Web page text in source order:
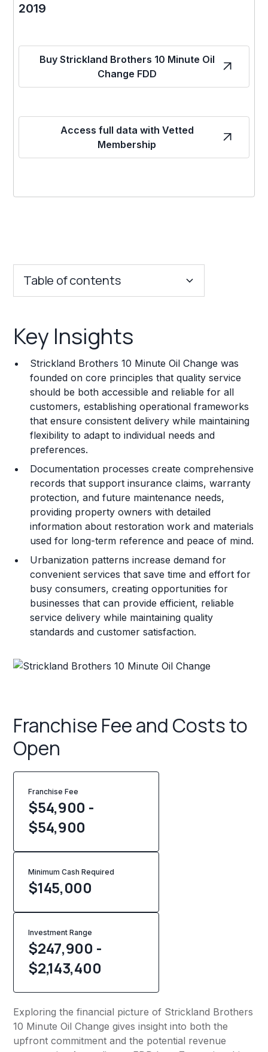
2019
Buy Strickland Brothers 10 Minute Oil
Change FDD
Access full data with Vetted
Membership
Table of contents
Franchise Costs and Requirements
Training and Resources
Legal Considerations
Challenges and Risks
Franchise Datasheet
Key Insights
Strickland Brothers 10 Minute Oil Change was
founded on core principles that quality service
should be both accessible and reliable for all
customers, establishing operational frameworks
that ensure consistent delivery while maintaining
flexibility to adapt to individual needs and
preferences.
Documentation processes create comprehensive
records that support insurance claims, warranty
protection, and future maintenance needs,
providing property owners with detailed
information about restoration work and materials
used for long-term reference and peace of mind.
Urbanization patterns increase demand for
convenient services that save time and effort for
busy consumers, creating opportunities for
businesses that can provide efficient, reliable
service delivery while maintaining quality
standards and customer satisfaction.
Franchise Fee and Costs to
Open
Franchise Fee
$54,900 -
$54,900
Minimum Cash Required
$145,000
Investment Range
$247,900 -
$2,143,400
Exploring the financial picture of Strickland Brothers
10 Minute Oil Change gives insight into both the
upfront commitment and the potential revenue